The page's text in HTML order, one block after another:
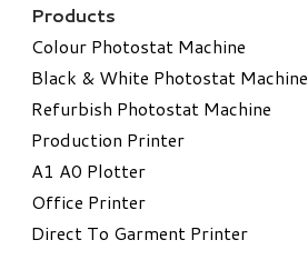
Products
Colour Photostat Machine
Black & White Photostat Machine
Refurbish Photostat Machine
​Production Printer
A1 A0 Plotter
​Office Printer
Direct To Garment Printer